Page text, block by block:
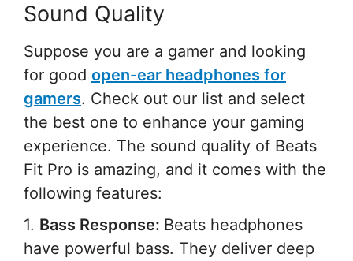
Sound Quality
Suppose you are a gamer and looking
for good open-ear headphones for
gamers. Check out our list and select
the best one to enhance your gaming
experience. The sound quality of Beats
Fit Pro is amazing, and it comes with the
following features:
1. Bass Response: Beats headphones
have powerful bass. They deliver deep